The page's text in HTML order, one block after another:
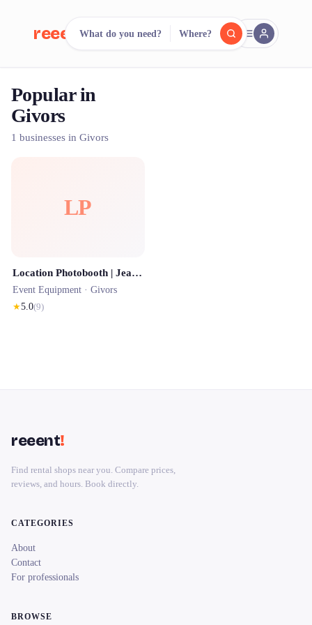
reeent! FR
Search.
500+ rental shops. One search.
What do you need? Where?
Popular in
Givors
1 businesses in Givors
LP
Location Photobooth | JeanBooth
Event Equipment · Givors
★5.0(9)
reeent!
Find rental shops near you. Compare prices,
reviews, and hours. Book directly.
CATEGORIES
About
Contact
For professionals
BROWSE